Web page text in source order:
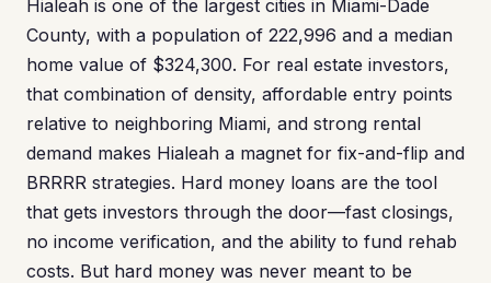
Hialeah is one of the largest cities in Miami-Dade
County, with a population of 222,996 and a median
home value of $324,300. For real estate investors,
that combination of density, affordable entry points
relative to neighboring Miami, and strong rental
demand makes Hialeah a magnet for fix-and-flip and
BRRRR strategies. Hard money loans are the tool
that gets investors through the door—fast closings,
no income verification, and the ability to fund rehab
costs. But hard money was never meant to be